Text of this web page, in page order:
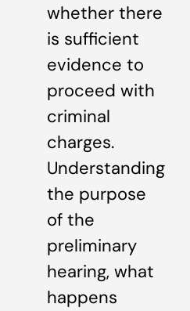
whether there
is sufficient
evidence to
proceed with
criminal
charges.
Understanding
the purpose
of the
preliminary
hearing, what
happens